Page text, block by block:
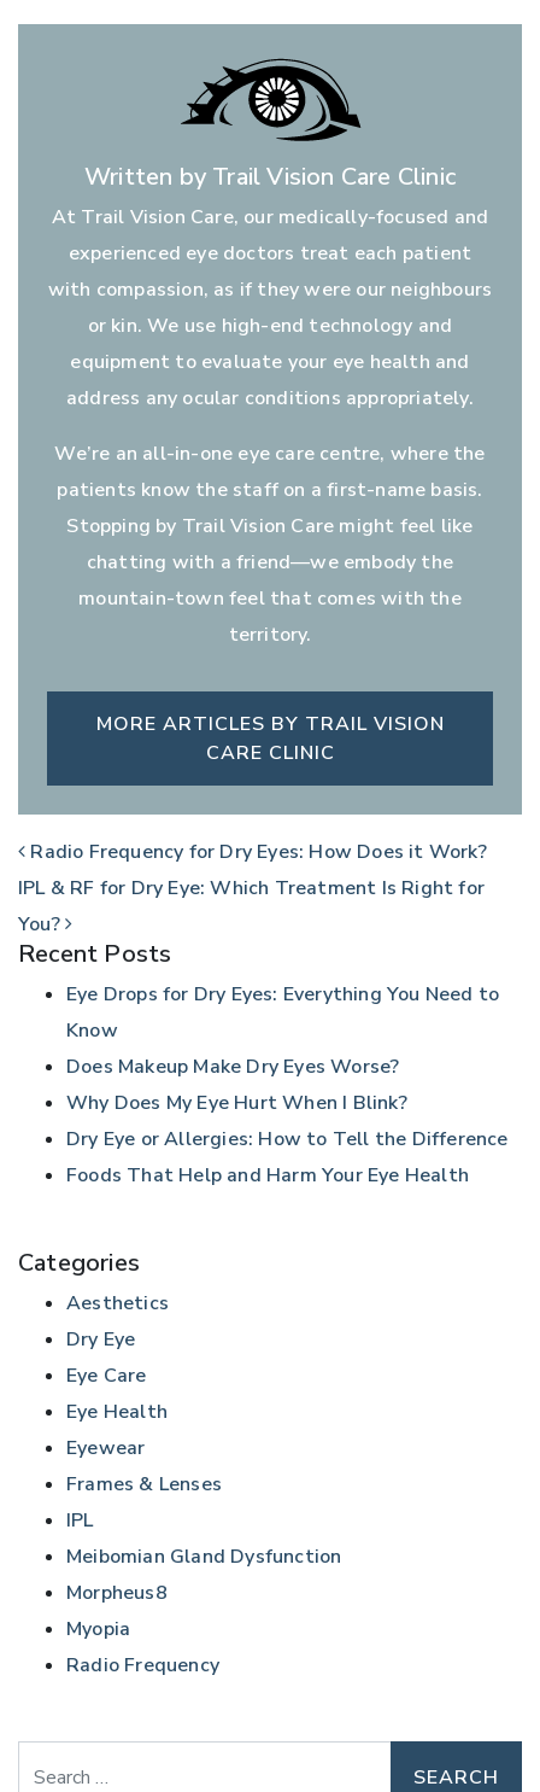
Written by Trail Vision Care Clinic
At Trail Vision Care, our medically-focused and
experienced eye doctors treat each patient
with compassion, as if they were our neighbours
or kin. We use high-end technology and
equipment to evaluate your eye health and
address any ocular conditions appropriately.
We’re an all-in-one eye care centre, where the
patients know the staff on a first-name basis.
Stopping by Trail Vision Care might feel like
chatting with a friend—we embody the
mountain-town feel that comes with the
territory.
MORE ARTICLES BY TRAIL VISION
CARE CLINIC
POST NAVIGATION
Radio Frequency for Dry Eyes: How Does it Work?
IPL & RF for Dry Eye: Which Treatment Is Right for
You?
Recent Posts
Eye Drops for Dry Eyes: Everything You Need to
Know
Does Makeup Make Dry Eyes Worse?
Why Does My Eye Hurt When I Blink?
Dry Eye or Allergies: How to Tell the Difference
Foods That Help and Harm Your Eye Health
Categories
Aesthetics
Dry Eye
Eye Care
Eye Health
Eyewear
Frames & Lenses
IPL
Meibomian Gland Dysfunction
Morpheus8
Myopia
Radio Frequency